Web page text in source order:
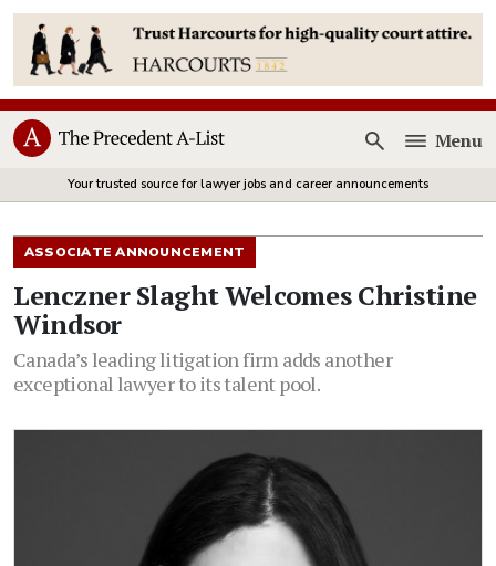
Open
Menu
Your trusted source for lawyer jobs and career announcements
ASSOCIATE ANNOUNCEMENT
Lenczner Slaght Welcomes Christine
Windsor
Canada’s leading litigation firm adds another
exceptional lawyer to its talent pool.